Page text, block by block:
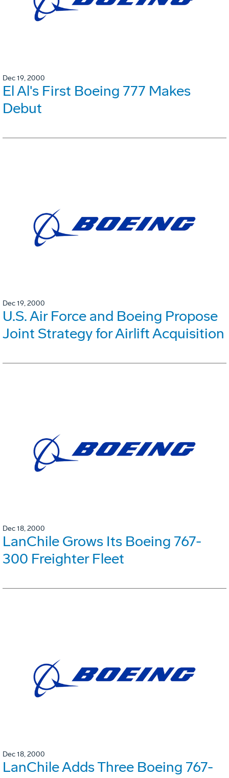
Dec 19, 2000
El Al's First Boeing 777 Makes
Debut
Dec 19, 2000
U.S. Air Force and Boeing Propose
Joint Strategy for Airlift Acquisition
Dec 18, 2000
LanChile Grows Its Boeing 767-
300 Freighter Fleet
Dec 18, 2000
LanChile Adds Three Boeing 767-